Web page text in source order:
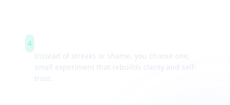
4
Instead of streaks or shame, you choose one,
small experiment that rebuilds clarity and self-
trust.